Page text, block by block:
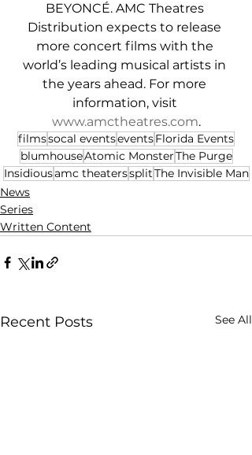
BEYONCÉ. AMC Theatres
Distribution expects to release
more concert films with the
world’s leading musical artists in
the years ahead. For more
information, visit
www.amctheatres.com.
filmssocal eventseventsFlorida Events
blumhouseAtomic MonsterThe Purge
Insidiousamc theaterssplitThe Invisible Man
News
Series
Written Content
Recent Posts See All